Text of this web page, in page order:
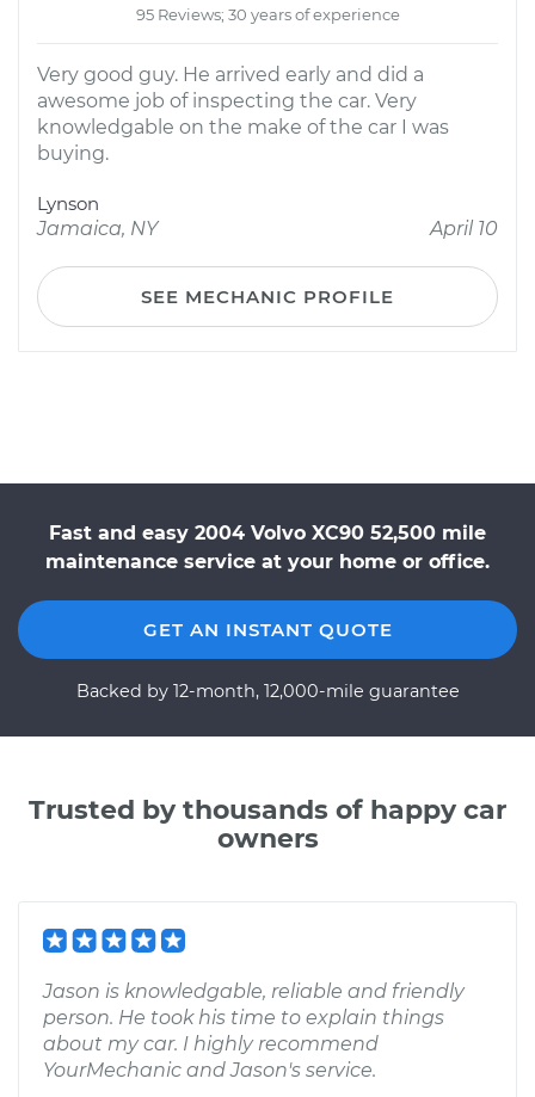
95 Reviews; 30 years of experience
Very good guy. He arrived early and did a
awesome job of inspecting the car. Very
knowledgable on the make of the car I was
buying.
Lynson
Jamaica, NY
April 10
SEE MECHANIC PROFILE
Fast and easy 2004 Volvo XC90 52,500 mile
maintenance service at your home or office.
GET AN INSTANT QUOTE
Backed by 12-month, 12,000-mile guarantee
Trusted by thousands of happy car
owners
Jason is knowledgable, reliable and friendly
person. He took his time to explain things
about my car. I highly recommend
YourMechanic and Jason's service.